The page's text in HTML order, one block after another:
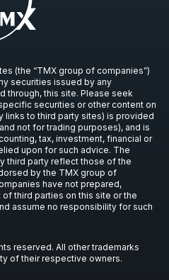
(the “TMX group of companies”)
securities issued by any
through, this site. Please seek
securities or other content on
links to third party sites) is provided
not for trading purposes), and is
tax, investment, financial or
upon for such advice. The
third party reflect those of the
by the TMX group of
have not prepared,
third parties on this site or the
assume no responsibility for such
reserved. All other trademarks
of their respective owners.